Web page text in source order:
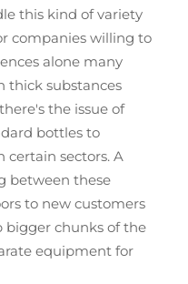
this kind of variety
companies willing to
alone many
thick substances
the issue of
bottles to
certain sectors. A
between these
to new customers
bigger chunks of the
equipment for